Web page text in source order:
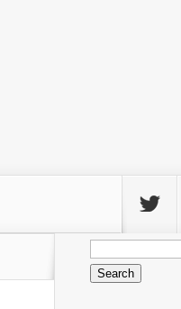
Search
for: